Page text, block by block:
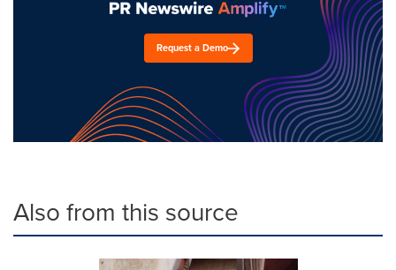
Request a Demo
Also from this source